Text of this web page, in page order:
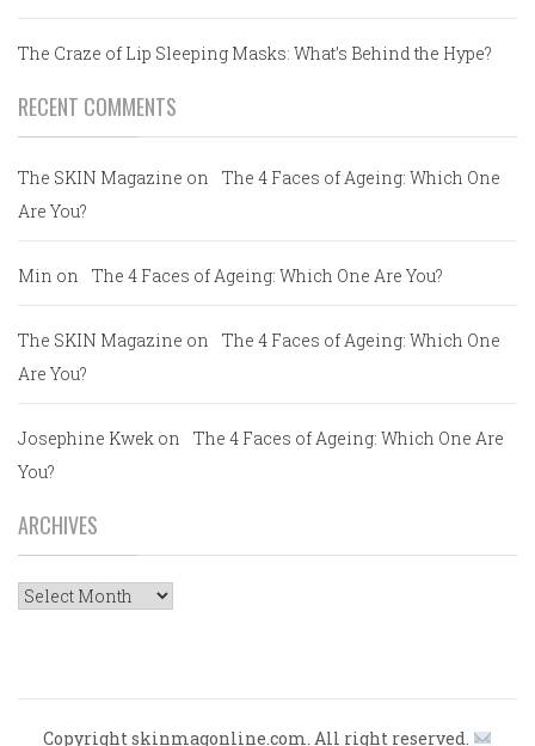
The Craze of Lip Sleeping Masks: What’s Behind the Hype?
RECENT COMMENTS
The SKIN Magazine on
The 4 Faces of Ageing: Which One
Are You?
Min on The 4 Faces of Ageing: Which One Are You?
The SKIN Magazine on
The 4 Faces of Ageing: Which One
Are You?
Josephine Kwek on
The 4 Faces of Ageing: Which One Are
You?
ARCHIVES
Archives
Copyright skinmagonline.com. All right reserved.